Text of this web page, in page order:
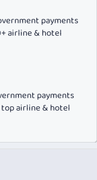
payments
airline & hotel
payments
airline & hotel